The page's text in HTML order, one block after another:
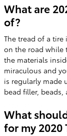
What are
of?
The tread of a
on the road while
the materials
miraculous and
is regularly made
bead filler, beads,
What
for my 2020